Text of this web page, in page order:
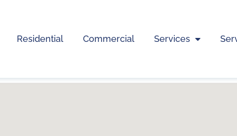
Residential Commercial Services